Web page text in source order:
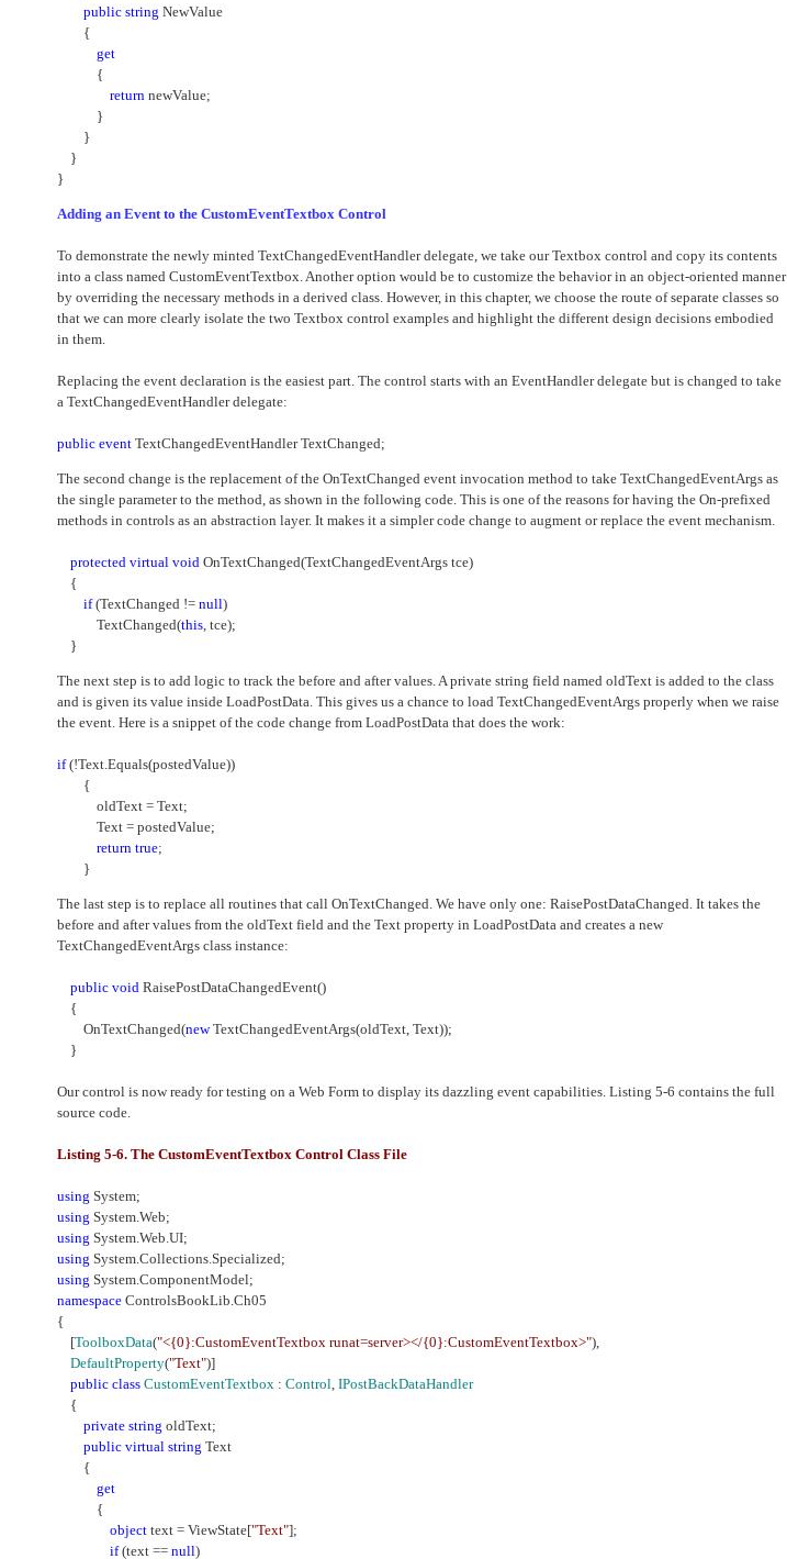
public string NewValue
{
get
{
return newValue;
}
}
}
}
Adding an Event to the CustomEventTextbox Control
To demonstrate the newly minted TextChangedEventHandler delegate, we take our Textbox control and copy its contents
into a class named CustomEventTextbox. Another option would be to customize the behavior in an object-oriented manner
by overriding the necessary methods in a derived class. However, in this chapter, we choose the route of separate classes so
that we can more clearly isolate the two Textbox control examples and highlight the different design decisions embodied
in them.
Replacing the event declaration is the easiest part. The control starts with an EventHandler delegate but is changed to take
a TextChangedEventHandler delegate:
public event TextChangedEventHandler TextChanged;
The second change is the replacement of the OnTextChanged event invocation method to take TextChangedEventArgs as
the single parameter to the method, as shown in the following code. This is one of the reasons for having the On-prefixed
methods in controls as an abstraction layer. It makes it a simpler code change to augment or replace the event mechanism.
protected virtual void OnTextChanged(TextChangedEventArgs tce)
{
if(TextChanged != null)
TextChanged(this, tce);
}
The next step is to add logic to track the before and after values. A private string field named oldText is added to the class
and is given its value inside LoadPostData. This gives us a chance to load TextChangedEventArgs properly when we raise
the event. Here is a snippet of the code change from LoadPostData that does the work:
if(!Text.Equals(postedValue))
{
oldText = Text;
Text = postedValue;
return true;
}
The last step is to replace all routines that call OnTextChanged. We have only one: RaisePostDataChanged. It takes the
before and after values from the oldText field and the Text property in LoadPostData and creates a new
TextChangedEventArgs class instance:
public void RaisePostDataChangedEvent()
{
OnTextChanged(newTextChangedEventArgs(oldText, Text));
}
Our control is now ready for testing on a Web Form to display its dazzling event capabilities. Listing 5-6 contains the full
source code.
Listing 5-6. The CustomEventTextbox Control Class File
using System;
using System.Web;
using System.Web.UI;
using System.Collections.Specialized;
using System.ComponentModel;
namespace ControlsBookLib.Ch05
{
[ToolboxData("<{0}:CustomEventTextbox runat=server></{0}:CustomEventTextbox>"),
DefaultProperty("Text")]
public class CustomEventTextbox : Control, IPostBackDataHandler
{
private string oldText;
public virtual string Text
{
get
{
object text = ViewState["Text"];
if(text == null)